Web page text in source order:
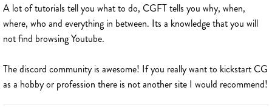
A lot of tutorials tell you what to do, CGFT tells you why, when,
where, who and everything in between. Its a knowledge that you will
not find browsing Youtube.
The discord community is awesome! If you really want to kickstart CG
as a hobby or profession there is not another site I would recommend!